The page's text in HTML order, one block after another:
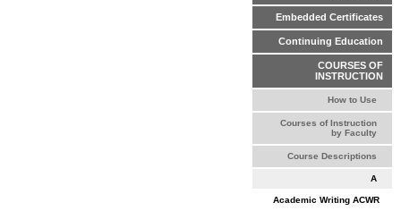
Embedded Certificates
Continuing Education
COURSES OF
INSTRUCTION
How to Use
Courses of Instruction
by Faculty
Course Descriptions
A
Academic Writing ACWR